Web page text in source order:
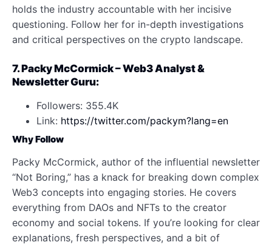
holds the industry accountable with her incisive
questioning. Follow her for in-depth investigations
and critical perspectives on the crypto landscape.
7. Packy McCormick – Web3 Analyst &
Newsletter Guru:
Followers: 355.4K
Link: https://twitter.com/packym?lang=en
Why Follow
Packy McCormick, author of the influential newsletter
“Not Boring,” has a knack for breaking down complex
Web3 concepts into engaging stories. He covers
everything from DAOs and NFTs to the creator
economy and social tokens. If you’re looking for clear
explanations, fresh perspectives, and a bit of